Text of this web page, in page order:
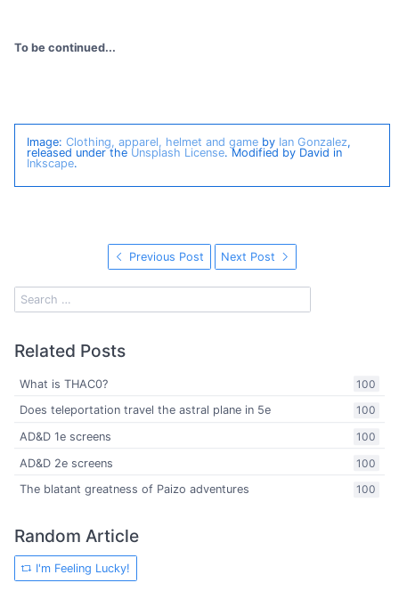
To be continued...
Image: Clothing, apparel, helmet and gameby Ian Gonzalez,
released under the Unsplash License. Modified by David in
Inkscape.
Previous Post Next Post
Related Posts
100
What is THAC0?
100
Does teleportation travel the astral plane in 5e
100
AD&D 1e screens
100
AD&D 2e screens
100
The blatant greatness of Paizo adventures
Random Article
I'm Feeling Lucky!